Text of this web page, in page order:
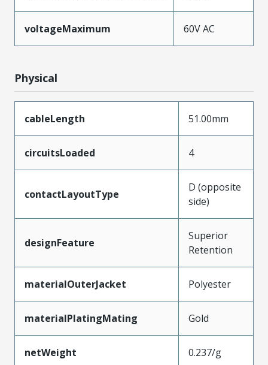
voltageMaximum 60V AC
Physical
cableLength 51.00mm
circuitsLoaded 4
contactLayoutType
D (opposite
side)
designFeature
Superior
Retention
materialOuterJacket Polyester
materialPlatingMating Gold
netWeight 0.237/g